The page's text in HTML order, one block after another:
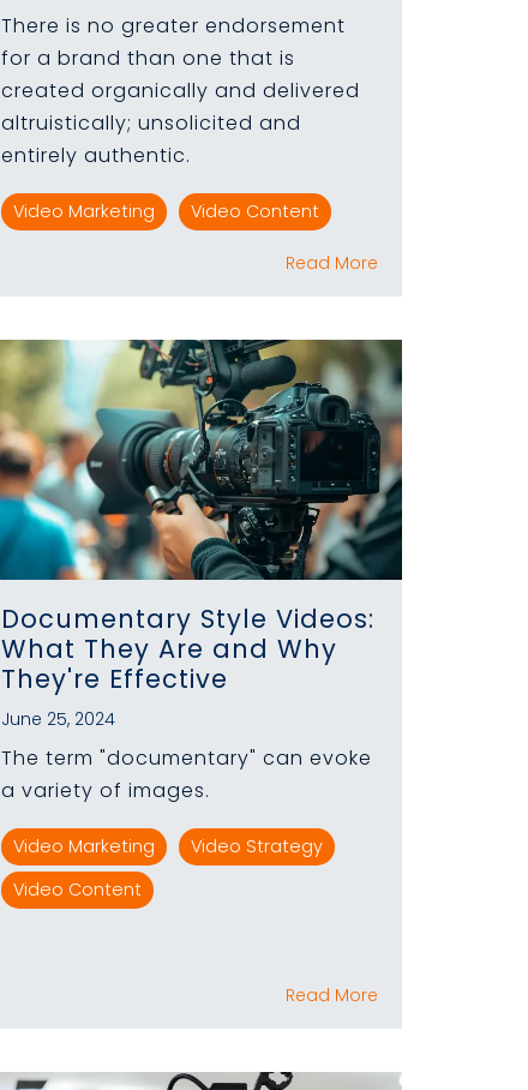
There is no greater endorsement
for a brand than one that is
created organically and delivered
altruistically; unsolicited and
entirely authentic.
Video Marketing Video Content
Read More
Documentary Style Videos:
What They Are and Why
They're Effective
June 25, 2024
The term "documentary" can evoke
a variety of images.
Video Marketing
Video Strategy
Video Content
Read More